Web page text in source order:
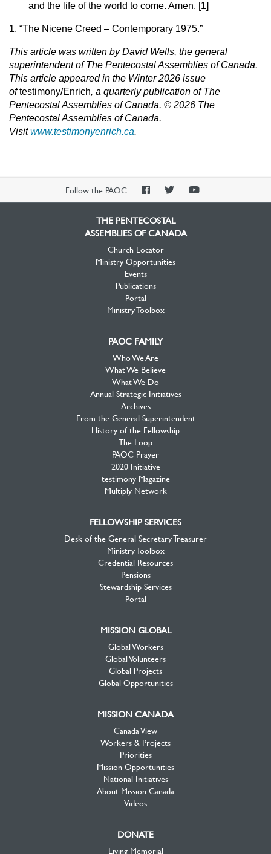
and the life of the world to come. Amen. [1]
1. “The Nicene Creed – Contemporary 1975.”
This article was written by David Wells, the general
superintendent of The Pentecostal Assemblies of Canada.
This article appeared in the Winter 2026 issue
oftestimony/Enrich, a quarterly publication of The
Pentecostal Assemblies of Canada. © 2026 The
Pentecostal Assemblies of Canada.
Visitwww.testimonyenrich.ca.
Follow the PAOC
PAOCPAOCPAOC
THE PENTECOSTAL
ASSEMBLIES OF CANADA
Church Locator
Ministry Opportunities
Events
Publications
Portal
Ministry Toolbox
PAOC FAMILY
Who We Are
What We Believe
What We Do
Annual Strategic Initiatives
Archives
From the General Superintendent
History of the Fellowship
The Loop
PAOC Prayer
2020 Initiative
testimony Magazine
Multiply Network
FELLOWSHIP SERVICES
Desk of the General Secretary Treasurer
Ministry Toolbox
Credential Resources
Pensions
Stewardship Services
Portal
MISSION GLOBAL
Global Workers
Global Volunteers
Global Projects
Global Opportunities
MISSION CANADA
Canada View
Workers & Projects
Priorities
Mission Opportunities
National Initiatives
About Mission Canada
Videos
DONATE
Living Memorial